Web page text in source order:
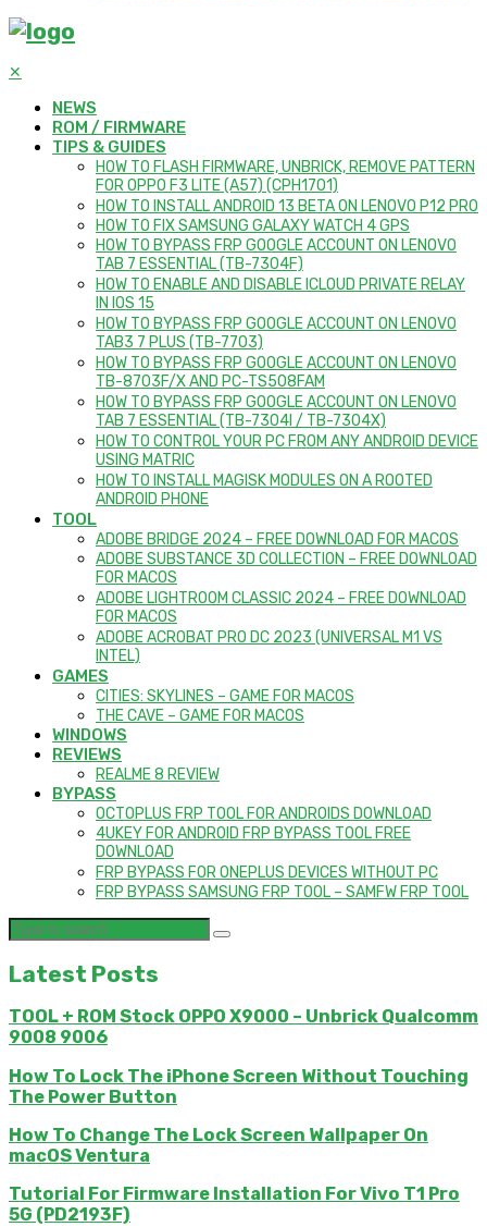
✕
NEWS
ROM / FIRMWARE
TIPS & GUIDES
HOW TO FLASH FIRMWARE, UNBRICK, REMOVE PATTERN
FOR OPPO F3 LITE (A57) (CPH1701)
HOW TO INSTALL ANDROID 13 BETA ON LENOVO P12 PRO
HOW TO FIX SAMSUNG GALAXY WATCH 4 GPS
HOW TO BYPASS FRP GOOGLE ACCOUNT ON LENOVO
TAB 7 ESSENTIAL (TB-7304F)
HOW TO ENABLE AND DISABLE ICLOUD PRIVATE RELAY
IN IOS 15
HOW TO BYPASS FRP GOOGLE ACCOUNT ON LENOVO
TAB3 7 PLUS (TB-7703)
HOW TO BYPASS FRP GOOGLE ACCOUNT ON LENOVO
TB-8703F/X AND PC-TS508FAM
HOW TO BYPASS FRP GOOGLE ACCOUNT ON LENOVO
TAB 7 ESSENTIAL (TB-7304I / TB-7304X)
HOW TO CONTROL YOUR PC FROM ANY ANDROID DEVICE
USING MATRIC
HOW TO INSTALL MAGISK MODULES ON A ROOTED
ANDROID PHONE
TOOL
ADOBE BRIDGE 2024 – FREE DOWNLOAD FOR MACOS
ADOBE SUBSTANCE 3D COLLECTION – FREE DOWNLOAD
FOR MACOS
ADOBE LIGHTROOM CLASSIC 2024 – FREE DOWNLOAD
FOR MACOS
ADOBE ACROBAT PRO DC 2023 (UNIVERSAL M1 VS
INTEL)
GAMES
CITIES: SKYLINES – GAME FOR MACOS
THE CAVE – GAME FOR MACOS
WINDOWS
REVIEWS
REALME 8 REVIEW
BYPASS
OCTOPLUS FRP TOOL FOR ANDROIDS DOWNLOAD
4UKEY FOR ANDROID FRP BYPASS TOOL FREE
DOWNLOAD
FRP BYPASS FOR ONEPLUS DEVICES WITHOUT PC
FRP BYPASS SAMSUNG FRP TOOL – SAMFW FRP TOOL
Latest Posts
TOOL + ROM Stock OPPO X9000 – Unbrick Qualcomm
9008 9006
How To Lock The iPhone Screen Without Touching
The Power Button
How To Change The Lock Screen Wallpaper On
macOS Ventura
Tutorial For Firmware Installation For Vivo T1 Pro
5G (PD2193F)